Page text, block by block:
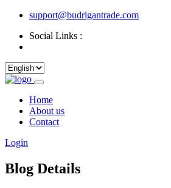
support@budrigantrade.com
Social Links :
Home
About us
Contact
Login
Blog Details